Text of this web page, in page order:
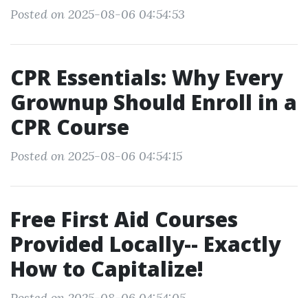
Posted on 2025-08-06 04:54:53
CPR Essentials: Why Every
Grownup Should Enroll in a
CPR Course
Posted on 2025-08-06 04:54:15
Free First Aid Courses
Provided Locally-- Exactly
How to Capitalize!